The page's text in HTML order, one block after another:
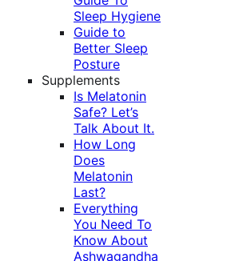
Sleep Hygiene
Guide to
Better Sleep
Posture
Supplements
Is Melatonin
Safe? Let’s
Talk About It.
How Long
Does
Melatonin
Last?
Everything
You Need To
Know About
Ashwagandha